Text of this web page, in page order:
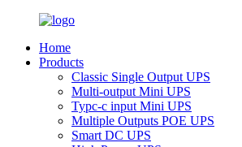
Home
Products
Classic Single Output UPS
Multi-output Mini UPS
Typc-c input Mini UPS
Multiple Outputs POE UPS
Smart DC UPS